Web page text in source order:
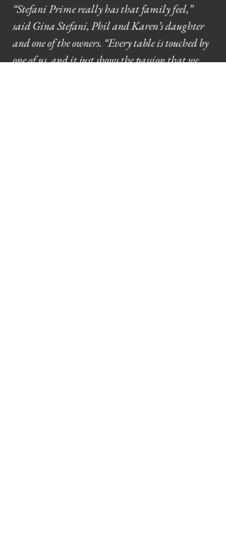
“Stefani Prime really has that family feel,”
said Gina Stefani, Phil and Karen’s daughter
and one of the owners. “Every table is touched by
one of us, and it just shows the passion that we